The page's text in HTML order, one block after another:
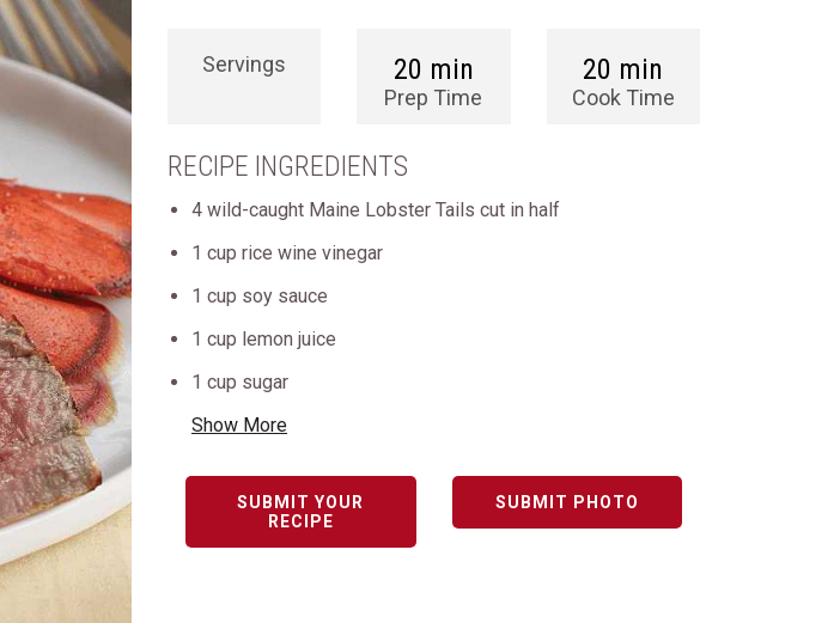
Servings 20 min
Prep Time
20 min
Cook Time
RECIPE INGREDIENTS
4 wild-caught Maine Lobster Tails cut in half
1 cup rice wine vinegar
1 cup soy sauce
1 cup lemon juice
1 cup sugar
Show More
SUBMIT YOUR
RECIPE
SUBMIT PHOTO